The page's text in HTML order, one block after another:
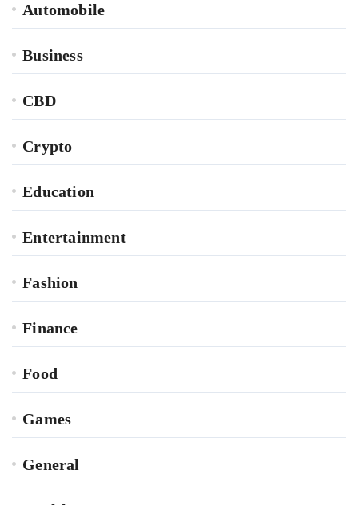
Automobile
Business
CBD
Crypto
Education
Entertainment
Fashion
Finance
Food
Games
General